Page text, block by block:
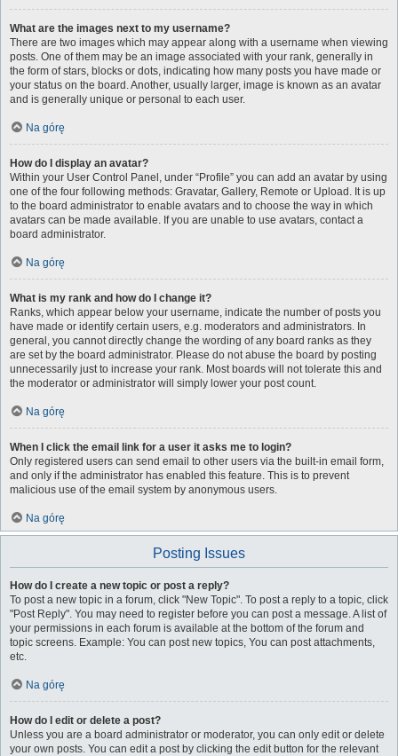
What are the images next to my username?
There are two images which may appear along with a username when viewing
posts. One of them may be an image associated with your rank, generally in
the form of stars, blocks or dots, indicating how many posts you have made or
your status on the board. Another, usually larger, image is known as an avatar
and is generally unique or personal to each user.
Na górę
How do I display an avatar?
Within your User Control Panel, under “Profile” you can add an avatar by using
one of the four following methods: Gravatar, Gallery, Remote or Upload. It is up
to the board administrator to enable avatars and to choose the way in which
avatars can be made available. If you are unable to use avatars, contact a
board administrator.
Na górę
What is my rank and how do I change it?
Ranks, which appear below your username, indicate the number of posts you
have made or identify certain users, e.g. moderators and administrators. In
general, you cannot directly change the wording of any board ranks as they
are set by the board administrator. Please do not abuse the board by posting
unnecessarily just to increase your rank. Most boards will not tolerate this and
the moderator or administrator will simply lower your post count.
Na górę
When I click the email link for a user it asks me to login?
Only registered users can send email to other users via the built-in email form,
and only if the administrator has enabled this feature. This is to prevent
malicious use of the email system by anonymous users.
Na górę
Posting Issues
How do I create a new topic or post a reply?
To post a new topic in a forum, click "New Topic". To post a reply to a topic, click
"Post Reply". You may need to register before you can post a message. A list of
your permissions in each forum is available at the bottom of the forum and
topic screens. Example: You can post new topics, You can post attachments,
etc.
Na górę
How do I edit or delete a post?
Unless you are a board administrator or moderator, you can only edit or delete
your own posts. You can edit a post by clicking the edit button for the relevant